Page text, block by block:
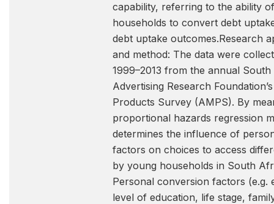
capability, referring to the ability
households to convert debt
debt uptake outcomes.Research
and method: The data were
1999–2013 from the annual
Advertising Research
Products Survey (AMPS). By
proportional hazards regression
determines the influence of
factors on choices to access
by young households in South
Personal conversion factors (e.g.
level of education, life stage,